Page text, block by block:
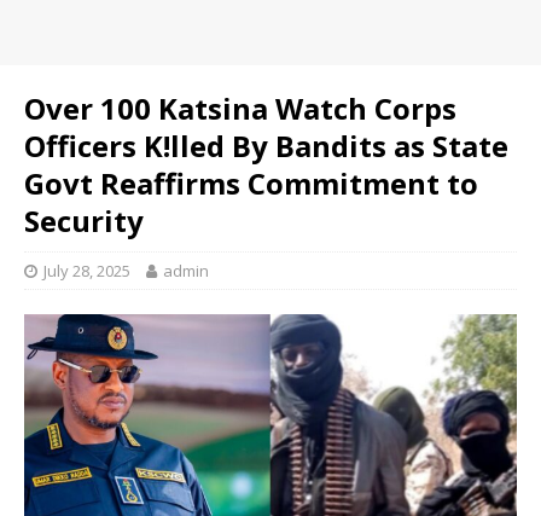
Over 100 Katsina Watch Corps
Officers K!lled By Bandits as State
Govt Reaffirms Commitment to
Security
July 28, 2025 admin